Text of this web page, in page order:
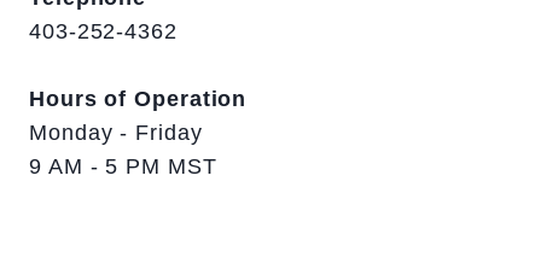
403-252-4362
Hours of Operation
Monday - Friday
9 AM - 5 PM MST